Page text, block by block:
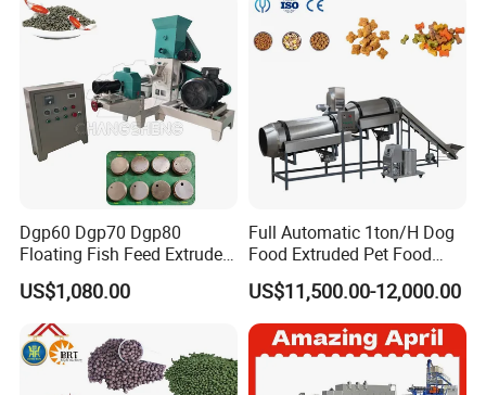
Dgp60 Dgp70 Dgp80
Floating Fish Feed Extruder
Pellet Machine Fish Food
Making Machine
US$1,080.00
Full Automatic 1ton/H Dog
Food Extruded Pet Food
Production Line Cat Wet
Food Making Machine
US$11,500.00-12,000.00